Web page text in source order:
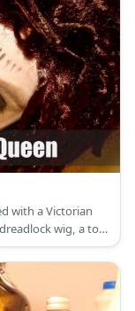
with a Victorian
wig, a top
and bead bracelets,
as a belt.